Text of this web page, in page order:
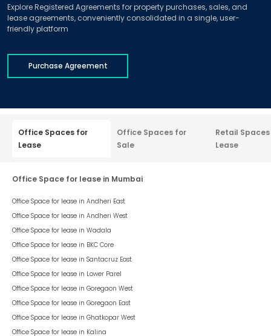
Explore Registered Agreements for property purchases, sales, and
lease agreements, conveniently consolidated in a single, user-
friendly platform
Purchase Agreement
Office Spaces for
Lease
Office Spaces for
Sale
Retail
Lease
Office Space for lease in Mumbai
Office Space for lease in Andheri East
Office Space for lease in Andheri West
Office Space for lease in Wadala
Office Space for lease in BKC Core
Office Space for lease in Santacruz East
Office Space for lease in Lower Parel
Office Space for lease in Goregaon West
Office Space for lease in Goregaon East
Office Space for lease in Ghatkopar West
Office Space for lease in Kalina